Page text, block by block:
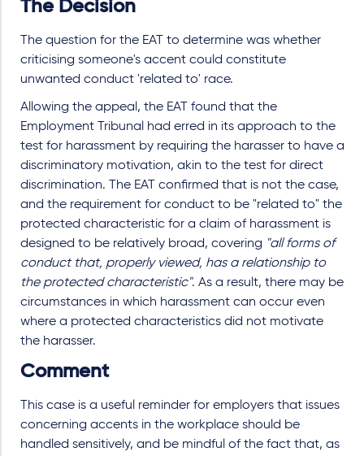
The Decision
The question for the EAT to determine was whether
criticising someone's accent could constitute
unwanted conduct 'related to' race.
Allowing the appeal, the EAT found that the
Employment Tribunal had erred in its approach to the
test for harassment by requiring the harasser to have a
discriminatory motivation, akin to the test for direct
discrimination. The EAT confirmed that is not the case,
and the requirement for conduct to be "related to" the
protected characteristic for a claim of harassment is
designed to be relatively broad, covering "all forms of
conduct that, properly viewed, has a relationship to
the protected characteristic". As a result, there may be
circumstances in which harassment can occur even
where a protected characteristics did not motivate
the harasser.
Comment
This case is a useful reminder for employers that issues
concerning accents in the workplace should be
handled sensitively, and be mindful of the fact that, as